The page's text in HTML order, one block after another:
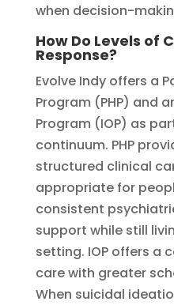
when decision-
How Do Levels of
Response?
Evolve Indy offers a
Program (PHP) and
Program (IOP) as
continuum. PHP
structured clinical
appropriate for
consistent
support while still
setting. IOP offers a
care with greater
When suicidal